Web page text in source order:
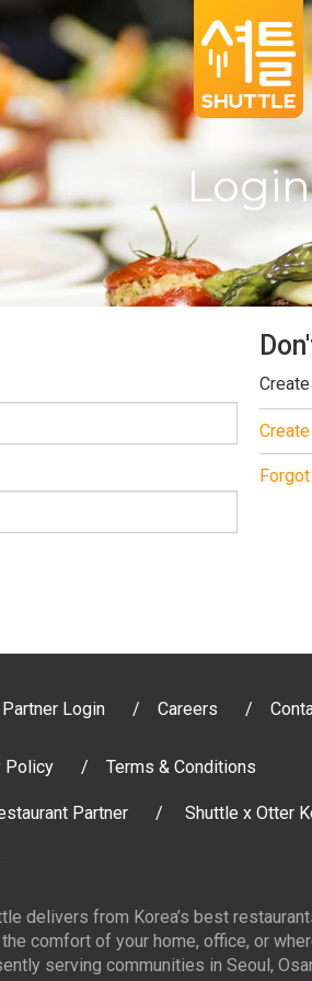
Login
Partner Login Careers
Policy Terms & Conditions
Partner Shuttle x Otter
delivers from Korea’s best
comfort of your home, office, or
serving communities in Seoul,